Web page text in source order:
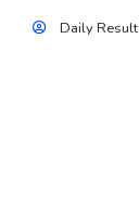
Daily Result